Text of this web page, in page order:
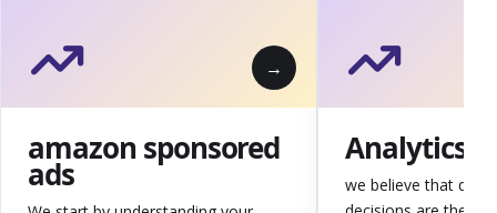
amazon sponsored
ads
Analytics
we believe that